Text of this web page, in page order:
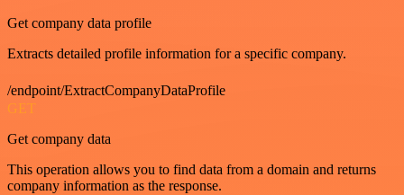
Get company data profile
Extracts detailed profile information for a specific company.
/endpoint/ExtractCompanyDataProfile
GET
Get company data
This operation allows you to find data from a domain and returns
company information as the response.